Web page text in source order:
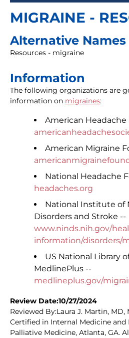
MIGRAINE -
Alternative Names
Resources - migraine
Information
The following organizations are
information on migraines:
American Headache
American Migraine
National Headache
headaches.org
National Institute of
Disorders and Stroke --
www.ninds.nih.gov/
information/disorders/
US National Library
MedlinePlus --
medlineplus.gov/
Review Date:10/27/2024
Reviewed By:Laura J. Martin, MD,
Certified in Internal Medicine and
Palliative Medicine, Atlanta, GA.